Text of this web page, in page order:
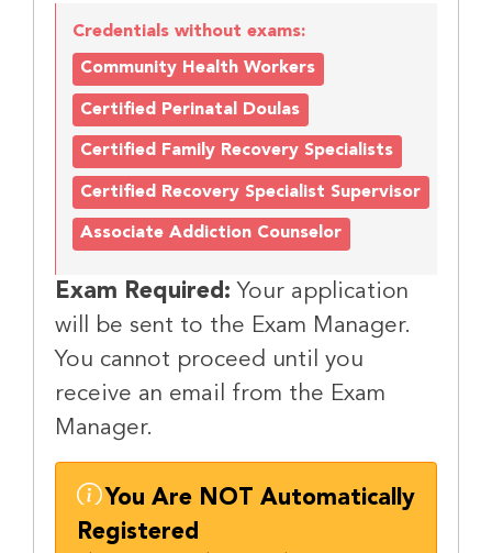
Credentials without exams:
Community Health Workers
Certified Perinatal Doulas
Certified Family Recovery Specialists
Certified Recovery Specialist Supervisor
Associate Addiction Counselor
Exam Required: Your application
will be sent to the Exam Manager.
You cannot proceed until you
receive an email from the Exam
Manager.
You Are NOT Automatically
Registered